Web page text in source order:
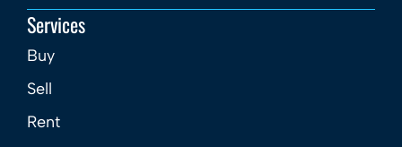
Services
Buy
Sell
Rent